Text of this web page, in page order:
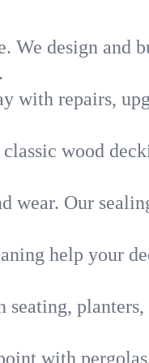
We design and
with repairs,
wood
wear. Our
help your
with